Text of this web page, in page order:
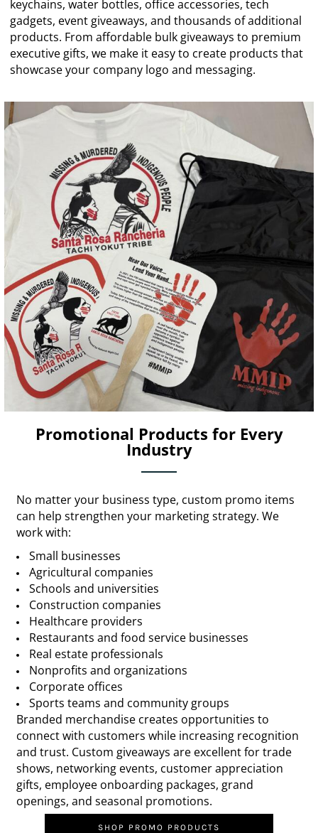
keychains, water bottles, office accessories, tech
gadgets, event giveaways, and thousands of additional
products. From affordable bulk giveaways to premium
executive gifts, we make it easy to create products that
showcase your company logo and messaging.
Promotional Products for Every
Industry
No matter your business type, custom promo items
can help strengthen your marketing strategy. We
work with:
Small businesses
Agricultural companies
Schools and universities
Construction companies
Healthcare providers
Restaurants and food service businesses
Real estate professionals
Nonprofits and organizations
Corporate offices
Sports teams and community groups
Branded merchandise creates opportunities to
connect with customers while increasing recognition
and trust. Custom giveaways are excellent for trade
shows, networking events, customer appreciation
gifts, employee onboarding packages, grand
openings, and seasonal promotions.
SHOP PROMO PRODUCTS